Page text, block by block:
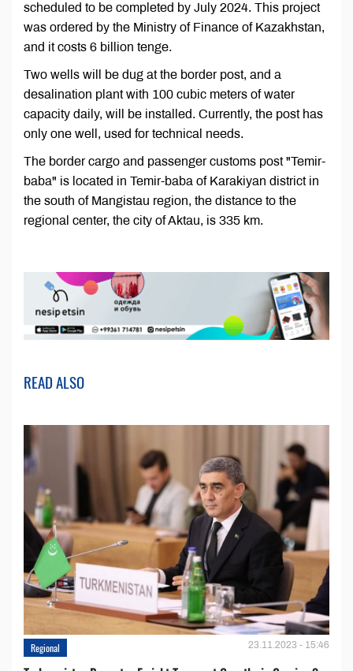
scheduled to be completed by July 2024. This project
was ordered by the Ministry of Finance of Kazakhstan,
and it costs 6 billion tenge.
Two wells will be dug at the border post, and a
desalination plant with 100 cubic meters of water
capacity daily, will be installed. Currently, the post has
only one well, used for technical needs.
The border cargo and passenger customs post "Temir-
baba" is located in Temir-baba of Karakiyan district in
the south of Mangistau region, the distance to the
regional center, the city of Aktau, is 335 km.
READ ALSO
Regional 23.11.2023 - 15:46